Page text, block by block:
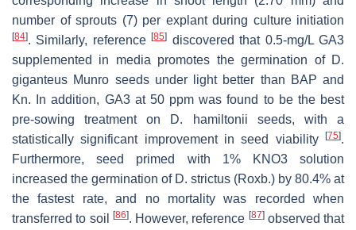
number of sprouts (7) per explant during culture initiation
[84]. Similarly, reference[85] discovered that 0.5-mg/L GA3
supplemented in media promotes the germination of D.
giganteus Munro seeds under light better than BAP and
Kn. In addition, GA3 at 50 ppm was found to be the best
pre-sowing treatment on D. hamiltonii seeds, with a
statistically significant improvement in seed viability [75].
Furthermore, seed primed with 1% KNO3 solution
increased the germination of D. strictus (Roxb.) by 80.4% at
the fastest rate, and no mortality was recorded when
transferred to soil
[86]. However, reference [87]observed that